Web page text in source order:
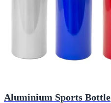
Aluminium Sports Bottle